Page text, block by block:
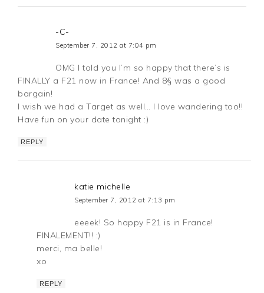
-C-
September 7, 2012 at 7:04 pm
OMG I told you I’m so happy that there’s is
FINALLY a F21 now in France! And 8§ was a good
bargain!
I wish we had a Target as well… I love wandering too!!
Have fun on your date tonight :)
REPLY
katie michelle
September 7, 2012 at 7:13 pm
eeeek! So happy F21 is in France!
FINALEMENT!! :)
merci, ma belle!
xo
REPLY